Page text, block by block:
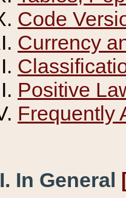
Code
Currency
Positive
Frequently
I. In General